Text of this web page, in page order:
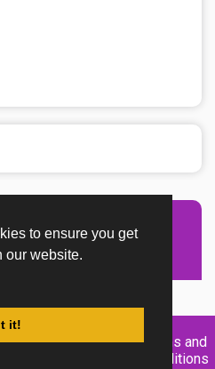
to ensure you get
our website.
it!
Adsense
DMCA
privacy
Terms and
Conditions